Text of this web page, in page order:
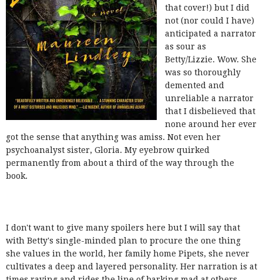
that cover!) but I did
not (nor could I have)
anticipated a narrator
as sour as
Betty/Lizzie. Wow. She
was so thoroughly
demented and
unreliable a narrator
that I disbelieved that
none around her ever
got the sense that anything was amiss. Not even her
psychoanalyst sister, Gloria. My eyebrow quirked
permanently from about a third of the way through the
book.
I don't want to give many spoilers here but I will say that
with Betty's single-minded plan to procure the one thing
she values in the world, her family home Pipets, she never
cultivates a deep and layered personality. Her narration is at